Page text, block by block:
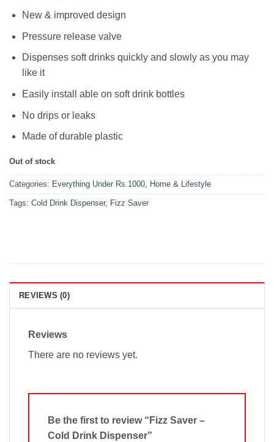
New & improved design
Pressure release valve
Dispenses soft drinks quickly and slowly as you may
like it
Easily install able on soft drink bottles
No drips or leaks
Made of durable plastic
Out of stock
Categories: Everything Under Rs.1000 Home & Lifestyle
Tags: Cold Drink Dispenser, Fizz Saver
REVIEWS (0)
Reviews
There are no reviews yet.
Be the first to review “Fizz Saver –
Cold Drink Dispenser”